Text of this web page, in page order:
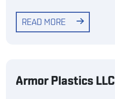
READ MORE
Armor Plastics LLC